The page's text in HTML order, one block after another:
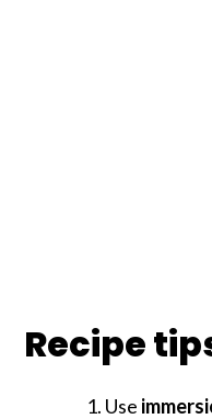
Recipe
Use